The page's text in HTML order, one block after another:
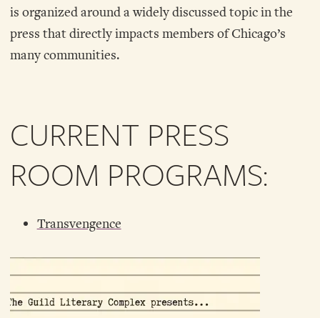
is organized around a widely discussed topic in the
press that directly impacts members of Chicago’s
many communities.
CURRENT PRESS
ROOM PROGRAMS:
Transvengence